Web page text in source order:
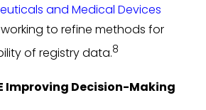
and Medical Devices
to refine methods for
of registry data.8
Improving Decision-Making